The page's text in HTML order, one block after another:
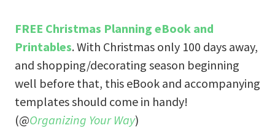
FREE Christmas Planning eBook and
Printables. With Christmas only 100 days away,
and shopping/decorating season beginning
well before that, this eBook and accompanying
templates should come in handy!
(@Organizing Your Way)